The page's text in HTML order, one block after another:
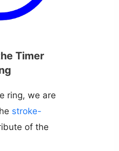
Timer
ring, we are
stroke-
of the